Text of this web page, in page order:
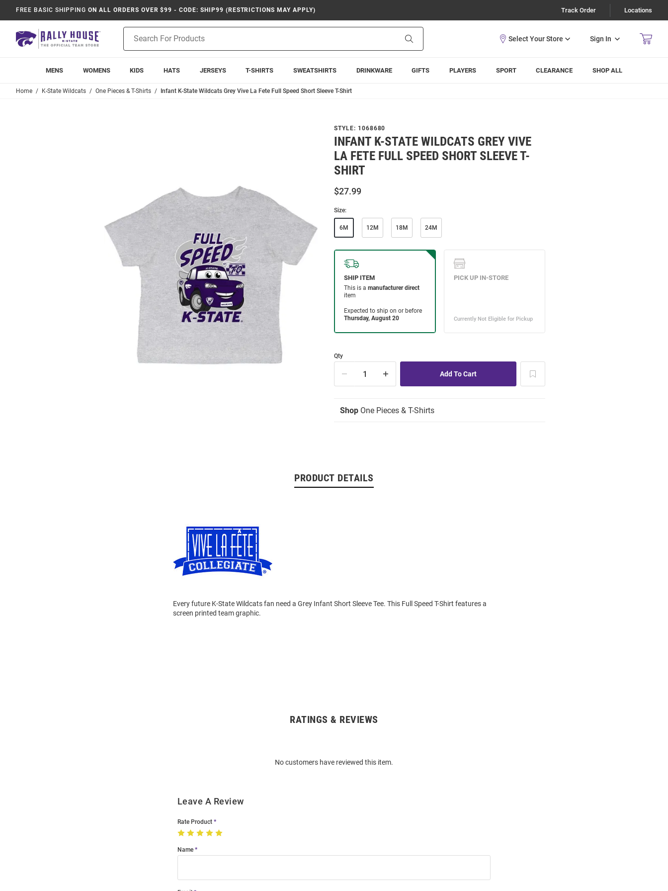
FREE BASIC SHIPPING ON ALL ORDERS OVER $99 - CODE: SHIP99 (RESTRICTIONS MAY APPLY) Track Order Locations
Search
Sign In
MENS WOMENS KIDS HATS JERSEYS T-SHIRTS SWEATSHIRTS DRINKWARE GIFTS PLAYERS SPORT CLEARANCE SHOP ALL
Home K-State Wildcats One Pieces & T-Shirts Infant K-State Wildcats Grey Vive La Fete Full Speed Short Sleeve T-Shirt
STYLE: 1068680
INFANT K-STATE WILDCATS GREY VIVE
LA FETE FULL SPEED SHORT SLEEVE T-
SHIRT
$27.99
Size:
6M 12M 18M 24M
Qty
Shop One Pieces & T-Shirts
PRODUCT DETAILS
Every future K-State Wildcats fan need a Grey Infant Short Sleeve Tee. This Full Speed T-Shirt features a
screen printed team graphic.
RATINGS & REVIEWS
No customers have reviewed this item.
Leave A Review
Rate Product
Name